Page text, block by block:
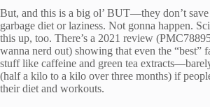
But, and this is a big ol’ BUT—they don’t
garbage diet or laziness. Not gonna happen.
this up, too. There’s a 2021 review
wanna nerd out) showing that even the “best”
stuff like caffeine and green tea
(half a kilo to a kilo over three months) if
their diet and workouts.